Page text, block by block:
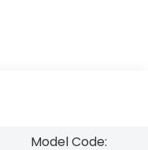
Model Code: